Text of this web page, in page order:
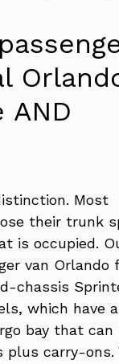
AND
Most
their trunk
is occupied.
van Orlando
chassis
which have a
bay that can
plus carry-ons.